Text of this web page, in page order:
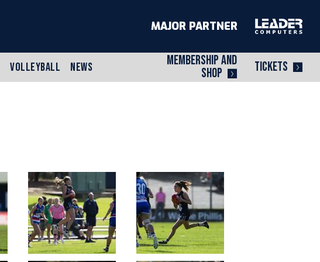
VOLLEYBALL
NEWS
MEMBERSHIP AND
SHOP
TICKETS
MAJOR PARTNER